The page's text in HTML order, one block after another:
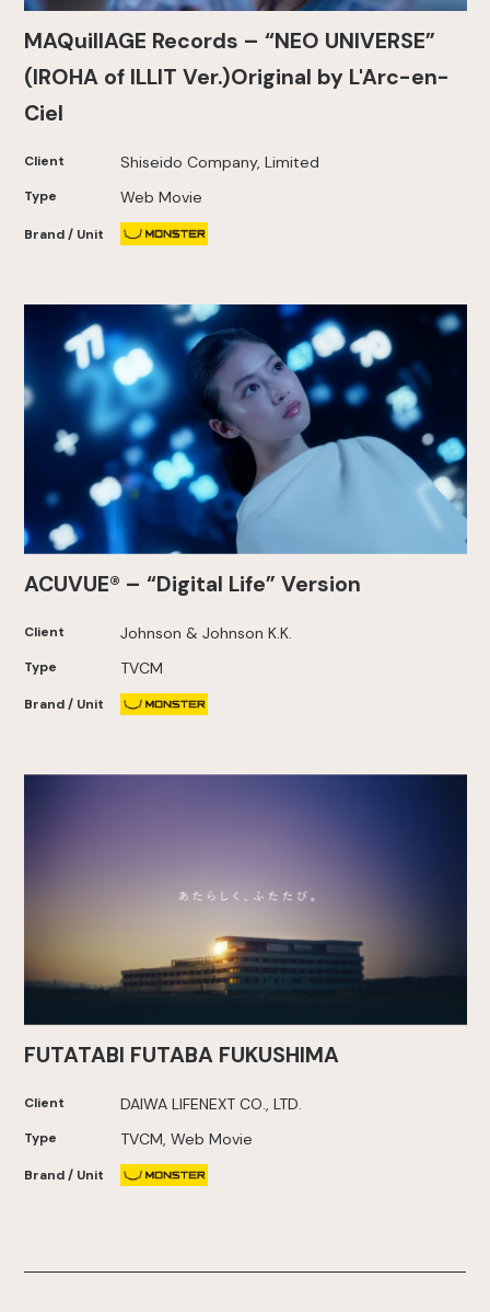
MAQuillAGE Records – “NEO UNIVERSE”
(IROHA of ILLIT Ver.)Original by L'Arc-en-
Ciel
Client Shiseido Company, Limited
Type Web Movie
Brand / Unit
ACUVUE® – “Digital Life” Version
Client Johnson & Johnson K.K.
Type TVCM
Brand / Unit
FUTATABI FUTABA FUKUSHIMA
Client DAIWA LIFENEXT CO., LTD.
Type TVCM, Web Movie
Brand / Unit